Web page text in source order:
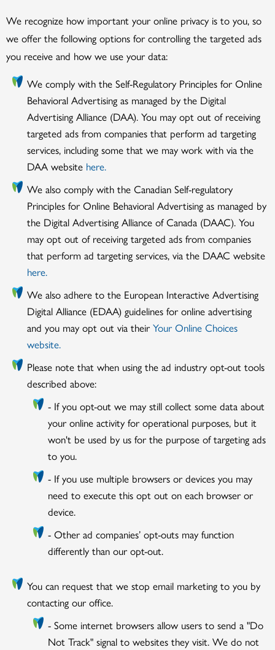
We recognize how important your online privacy is to you, so
we offer the following options for controlling the targeted ads
you receive and how we use your data:
We comply with the Self-Regulatory Principles for Online
Behavioral Advertising as managed by the Digital
Advertising Alliance (DAA). You may opt out of receiving
targeted ads from companies that perform ad targeting
services, including some that we may work with via the
DAA website here.
We also comply with the Canadian Self-regulatory
Principles for Online Behavioral Advertising as managed by
the Digital Advertising Alliance of Canada (DAAC). You
may opt out of receiving targeted ads from companies
that perform ad targeting services, via the DAAC website
here.
We also adhere to the European Interactive Advertising
Digital Alliance (EDAA) guidelines for online advertising
and you may opt out via their Your Online Choices
website.
Please note that when using the ad industry opt-out tools
described above:
- If you opt-out we may still collect some data about
your online activity for operational purposes, but it
won't be used by us for the purpose of targeting ads
to you.
- If you use multiple browsers or devices you may
need to execute this opt out on each browser or
device.
- Other ad companies’ opt-outs may function
differently than our opt-out.
You can request that we stop email marketing to you by
contacting our office.
- Some internet browsers allow users to send a "Do
Not Track" signal to websites they visit. We do not